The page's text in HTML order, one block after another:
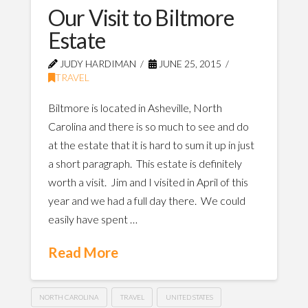
Our Visit to Biltmore
Estate
JUDY HARDIMAN
JUNE 25, 2015
TRAVEL
Biltmore is located in Asheville, North
Carolina and there is so much to see and do
at the estate that it is hard to sum it up in just
a short paragraph. This estate is definitely
worth a visit. Jim and I visited in April of this
year and we had a full day there. We could
easily have spent …
Read More
NORTH CAROLINA TRAVEL UNITED STATES